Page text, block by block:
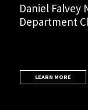
Daniel Falvey
Department
LEARN MORE